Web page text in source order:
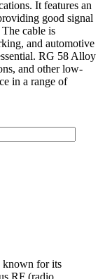
It features an
good signal
cable is
and automotive
RG 58 Alloy
and other low-
in a range of
known for its
RF (radio